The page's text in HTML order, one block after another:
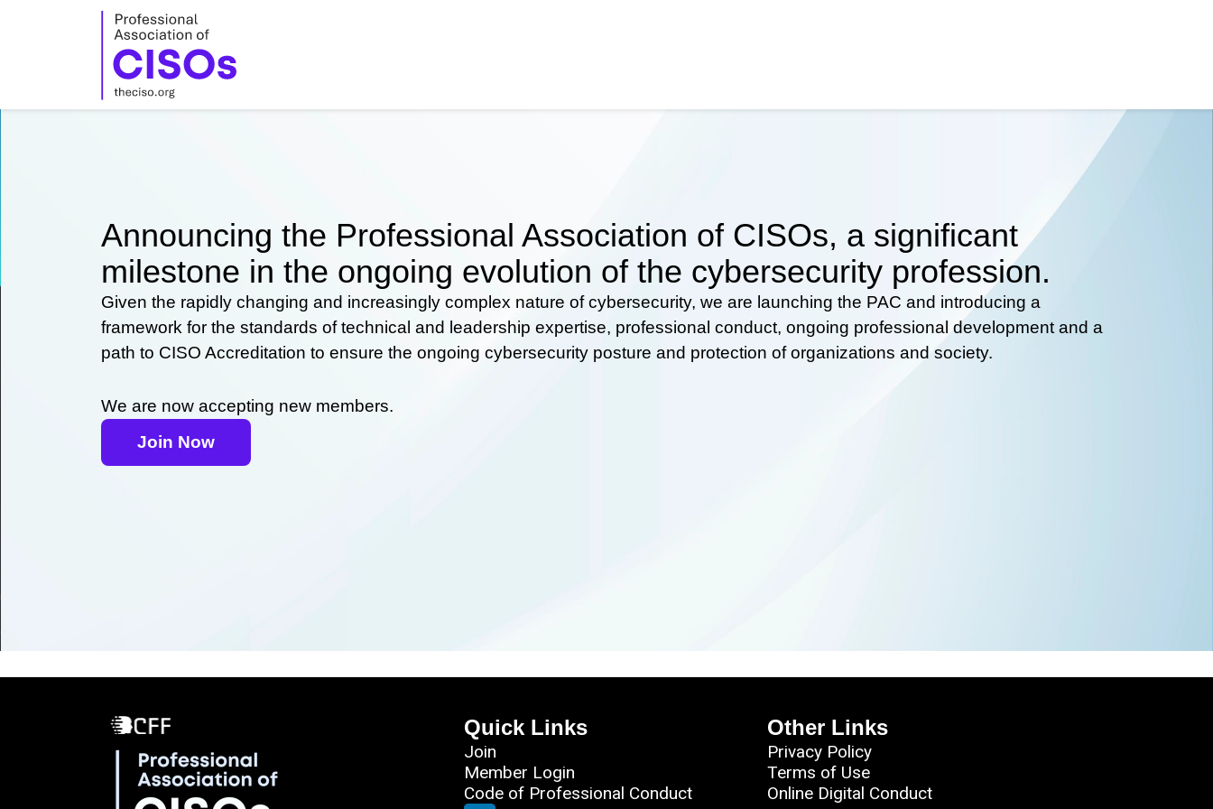
Announcing the Professional Association of CISOs, a significant
milestone in the ongoing evolution of the cybersecurity profession.
Given the rapidly changing and increasingly complex nature of cybersecurity, we are launching the PAC and introducing a
framework for the standards of technical and leadership expertise, professional conduct, ongoing professional development and a
path to CISO Accreditation to ensure the ongoing cybersecurity posture and protection of organizations and society.
We are now accepting new members.
Join Now
Quick Links
Join
Member Login
Code of Professional Conduct
Other Links
Privacy Policy
Terms of Use
Online Digital Conduct